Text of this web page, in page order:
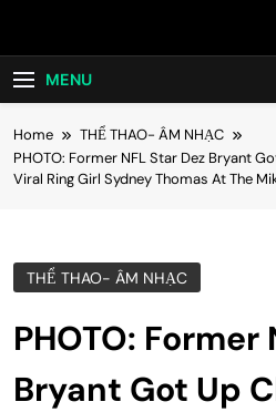
MENU
Home
THỂ THAO- ÂM NHẠC
PHOTO: Former NFL Star Dez Bryant
Viral Ring Girl Sydney Thomas At The
THỂ THAO- ÂM NHẠC
PHOTO: Former
Bryant Got Up